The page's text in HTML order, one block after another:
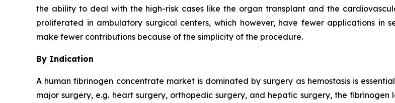
the ability to deal with the high-risk cases like the organ transplant and the
proliferated in ambulatory surgical centers, which however, have fewer applications in
make fewer contributions because of the simplicity of the procedure.
By Indication
A human fibrinogen concentrate market is dominated by surgery as hemostasis is
major surgery, e.g. heart surgery, orthopedic surgery, and hepatic surgery, the